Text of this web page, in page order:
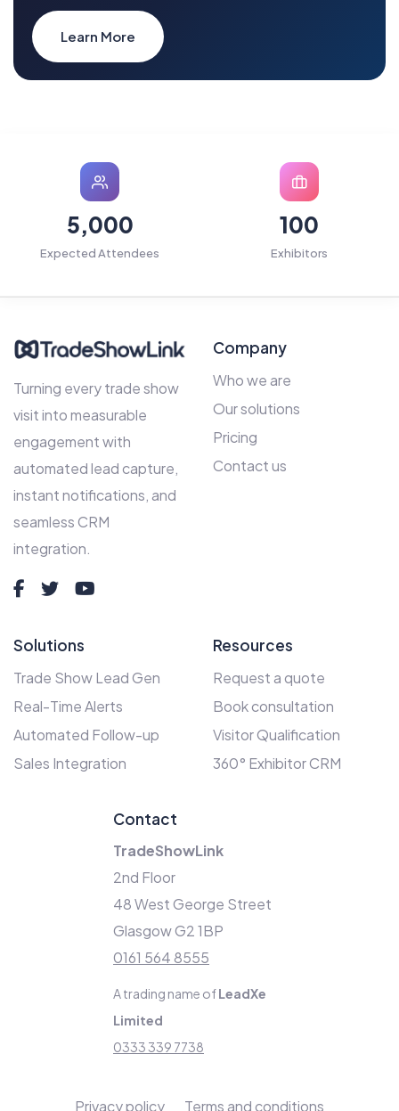
Learn More
5,000
Expected Attendees
100
Exhibitors
Turning every trade show
visit into measurable
engagement with
automated lead capture,
instant notifications, and
seamless CRM
integration.
Company
Who we are
Our solutions
Pricing
Contact us
Solutions
Trade Show Lead Gen
Real-Time Alerts
Automated Follow-up
Sales Integration
Resources
Request a quote
Book consultation
Visitor Qualification
360° Exhibitor CRM
Contact
TradeShowLink
2nd Floor
48 West George Street
Glasgow G2 1BP
0161 564 8555
A trading name ofLeadXe
Limited
0333 339 7738
Privacy policy Terms and conditions